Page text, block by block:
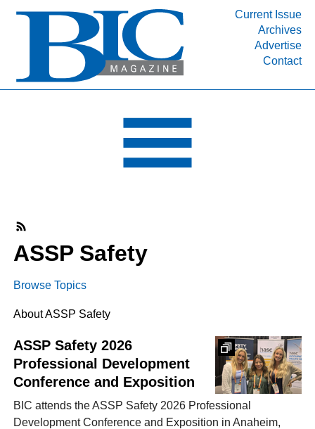
Current Issue
Archives
Advertise
Contact
INDUSTRY SEGMENTS
DEPARTMENTS
RESOURCES
MEDIA
ABOUT
FACEBOOK
TWITTER
YOUTUBE
LINKEDININSTAGRAM
ASSP Safety
Browse Topics
About ASSP Safety
ASSP Safety 2026
Professional Development
Conference and Exposition
BIC attends the ASSP Safety 2026 Professional
Development Conference and Exposition in Anaheim,